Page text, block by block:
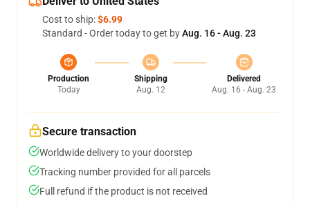
Cost to ship:$6.99
Standard - Order today to get byAug. 16 - Aug. 23
Production
Today
Shipping
Aug. 12
Delivered
Aug. 16 - Aug. 23
Secure transaction
Worldwide delivery to your doorstep
Tracking number provided for all parcels
Full refund if the product is not received